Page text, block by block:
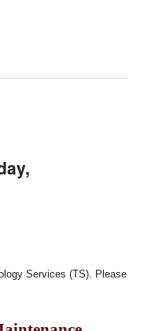
Services (TS). Please